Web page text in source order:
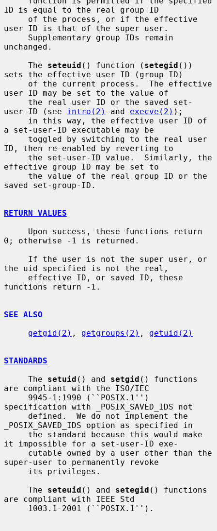
ID is equal to the real group ID
user ID is that of the super user.
unchanged.
     The
seteuid () function ( setegid ())
sets the effective user ID (group ID)
user ID may be set to the value of
user-ID (see
intro(2) and execve(2) );
a set-user-ID executable may be
ID, then re-enabled by reverting to
effective group ID may be set to
saved set-group-ID.
RETURN VALUES
0; otherwise -1 is returned.
the uid specified is not the real,
functions return -1.
SEE ALSO
getgid(2) , getgroups(2) , getuid(2)
STANDARDS
     The
setuid () and setgid () functions
are compliant with the ISO/IEC
specification with _POSIX_SAVED_IDS not
_POSIX_SAVED_IDS option as specified in
it impossible for a set-user-ID exe-
super-user to permanently revoke
     The
seteuid () and setegid () functions
are compliant with IEEE Std